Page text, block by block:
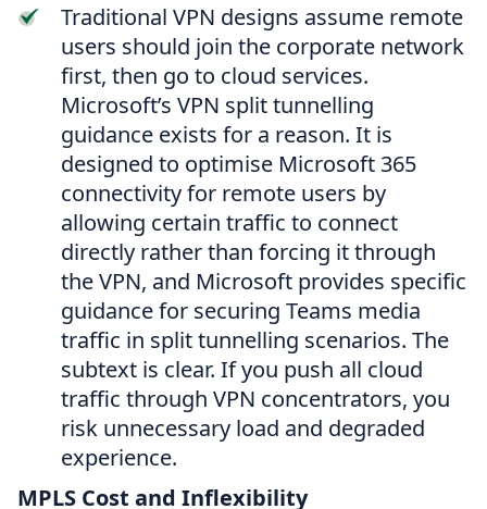
Traditional VPN designs assume remote
users should join the corporate network
first, then go to cloud services.
Microsoft’s VPN split tunnelling
guidance exists for a reason. It is
designed to optimise Microsoft 365
connectivity for remote users by
allowing certain traffic to connect
directly rather than forcing it through
the VPN, and Microsoft provides specific
guidance for securing Teams media
traffic in split tunnelling scenarios. The
subtext is clear. If you push all cloud
traffic through VPN concentrators, you
risk unnecessary load and degraded
experience.
MPLS Cost and Inflexibility